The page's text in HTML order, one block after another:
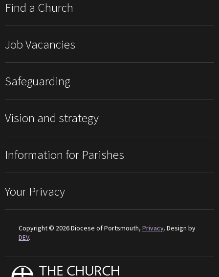
Find a Church
Job Vacancies
Safeguarding
Vision and strategy
Information for Parishes
Your Privacy
Copyright © 2026 Diocese of Portsmouth, Privacy. Design by
DEV.